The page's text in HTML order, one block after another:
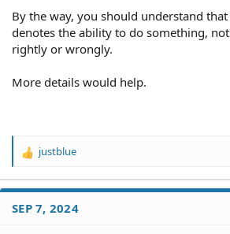
By the way, you should understand
denotes the ability to do something,
rightly or wrongly.
More details would help.
R
a
t
justblue
SEP 7, 2024